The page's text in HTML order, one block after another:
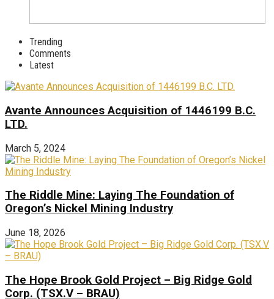
Trending
Comments
Latest
Avante Announces Acquisition of 1446199 B.C.
LTD.
March 5, 2024
The Riddle Mine: Laying The Foundation of
Oregon’s Nickel Mining Industry
June 18, 2026
The Hope Brook Gold Project – Big Ridge Gold
Corp. (TSX.V – BRAU)